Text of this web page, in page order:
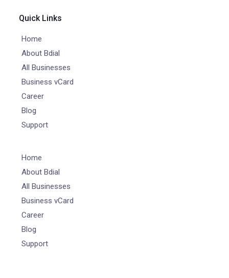
Quick Links
Home
About Bdial
All Businesses
Business vCard
Career
Blog
Support
Home
About Bdial
All Businesses
Business vCard
Career
Blog
Support